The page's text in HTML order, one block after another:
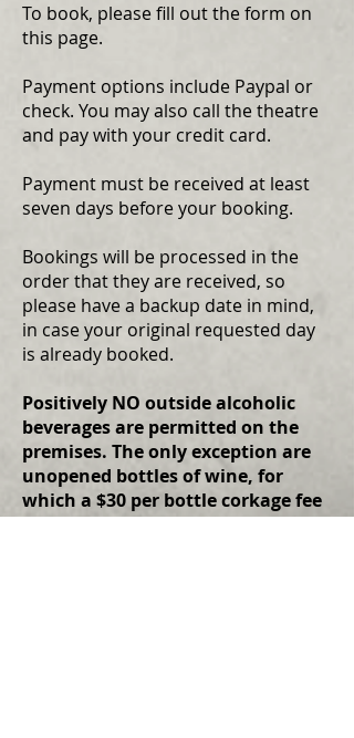
To book, please fill out the form on
this page.
Payment options include Paypal or
check. You may also call the theatre
and pay with your credit card.
Payment must be received at least
seven days before your booking.
Bookings will be processed in the
order that they are received, so
please have a backup date in mind,
in case your original requested day
is already booked.
Positively NO outside alcoholic
beverages are permitted on the
premises. The only exception are
unopened bottles of wine, for
which a $30 per bottle corkage fee
applies. You WILL be asked to leave